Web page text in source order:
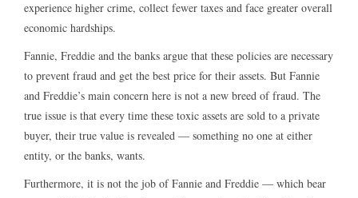
experience higher crime, collect fewer taxes and face greater overall
economic hardships.
Fannie, Freddie and the banks argue that these policies are necessary
to prevent fraud and get the best price for their assets. But Fannie
and Freddie’s main concern here is not a new breed of fraud. The
true issue is that every time these toxic assets are sold to a private
buyer, their true value is revealed — something no one at either
entity, or the banks, wants.
Furthermore, it is not the job of Fannie and Freddie — which bear